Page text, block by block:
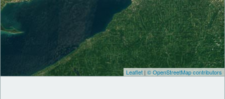
Leaflet | © OpenStreetMap contributors